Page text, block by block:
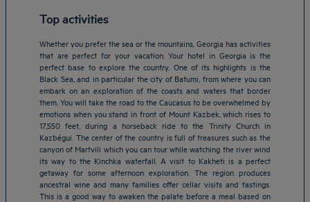
Top activities
Whether you prefer the sea or the mountains, Georgia has activities
that are perfect for your vacation. Your hotel in Georgia is the
perfect base to explore the country. One of its highlights is the
Black Sea, and in particular the city of Batumi, from where you can
embark on an exploration of the coasts and waters that border
them. You will take the road to the Caucasus to be overwhelmed by
emotions when you stand in front of Mount Kazbek, which rises to
17,550 feet, during a horseback ride to the Trinity Church in
Kazbégui. The center of the country is full of treasures such as the
canyon of Martvili which you can tour while watching the river wind
its way to the Kinchka waterfall. A visit to Kakheti is a perfect
getaway for some afternoon exploration. The region produces
ancestral wine and many families offer cellar visits and tastings.
This is a good way to awaken the palate before a meal based on
Amsterdam hotels
Abu Dhabi hotels
Bangkok hotels
Berlin hotels